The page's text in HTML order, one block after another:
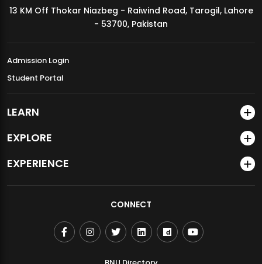
MDSVAD Annual Degree Show 2026
13 KM Off Thokar Niazbeg - Raiwind Road, Tarogil, Lahore
- 53700, Pakistan
Admission Login
Student Portal
LEARN
EXPLORE
EXPERIENCE
CONNECT